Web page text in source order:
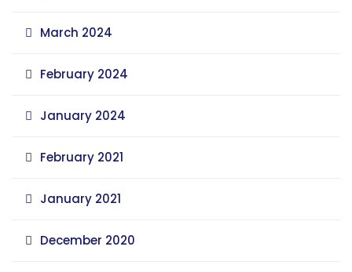
March 2024
February 2024
January 2024
February 2021
January 2021
December 2020